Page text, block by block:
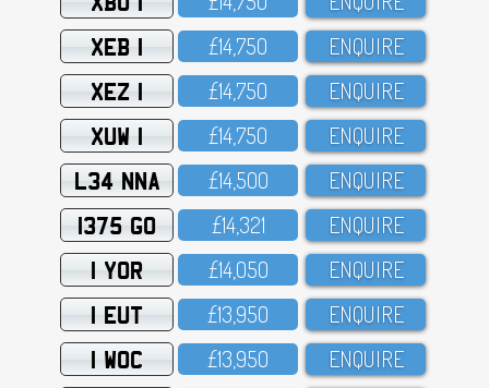
XEB 1 £14,75O ENQUIRE
XEZ 1 £14,75O ENQUIRE
XUW 1 £14,75O ENQUIRE
L34 NNA £14,5OO ENQUIRE
1375 GO £14,321 ENQUIRE
1 YOR £14,O5O ENQUIRE
1 EUT £13,95O ENQUIRE
1 WOC £13,95O ENQUIRE